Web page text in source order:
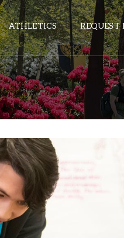
ATHLETICS REQUEST
NEWS